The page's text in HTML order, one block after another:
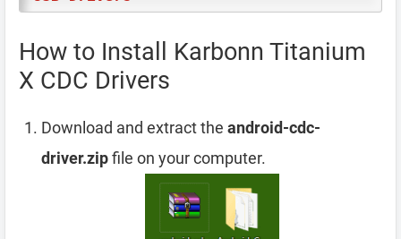
How to Install Karbonn Titanium
X CDC Drivers
Download and extract the android-cdc-
driver.zipfile on your computer.